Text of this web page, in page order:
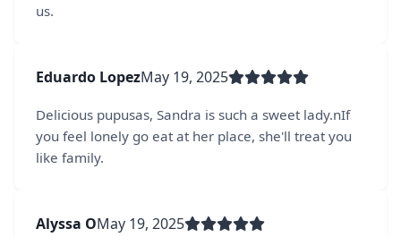
us.
Eduardo LopezMay 19, 2025
Delicious pupusas, Sandra is such a sweet lady.nIf
you feel lonely go eat at her place, she'll treat you
like family.
Alyssa OMay 19, 2025